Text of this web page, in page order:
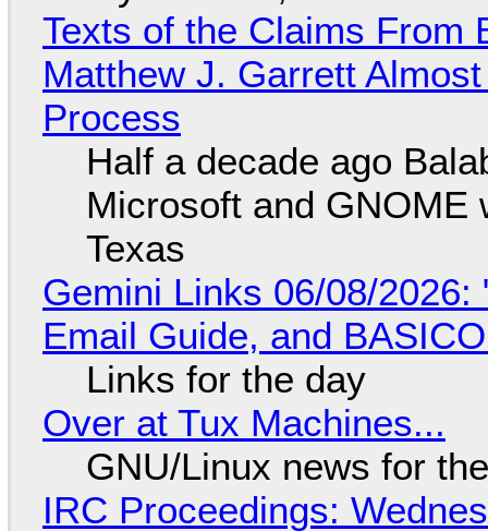
Texts of the Claims From
Matthew J. Garrett
Process
Half a decade ago
Microsoft and GNOME
Texas
Gemini Links 06/08/2026:
Email Guide, and
Links for the day
Over at Tux Machines...
GNU/Linux news for
IRC Proceedings: